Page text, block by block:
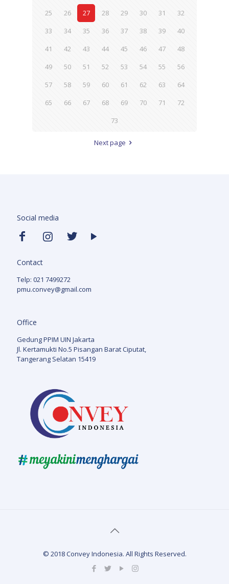
25
26 27 28 29 30 31
32
33
34 35 36 37 38 39
40
41
42 43 44 45 46 47
48
49
50 51 52 53 54 55
56
57
58 59 60 61 62 63
64
65
66 67 68 69 70 71
72
73
Next page
Social media
Contact
Telp: 021 7499272
pmu.convey@gmail.com
Office
Gedung PPIM UIN Jakarta
Jl. Kertamukti No.5 Pisangan Barat Ciputat,
Tangerang Selatan 15419
© 2018 Convey Indonesia. All Rights Reserved.